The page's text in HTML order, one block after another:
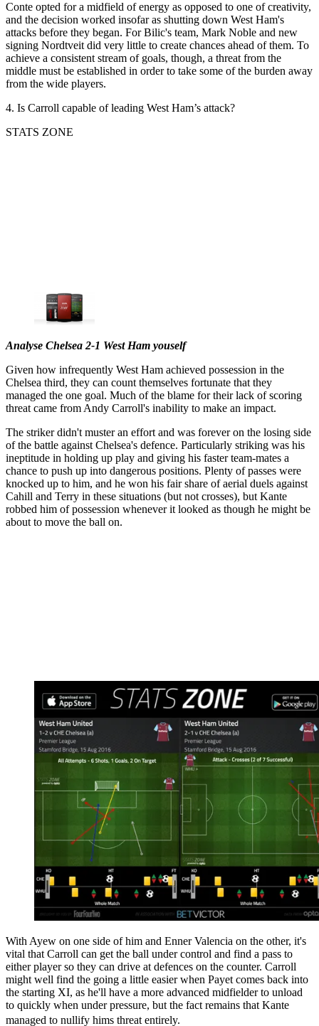
Conte opted for a midfield of energy as opposed to one of creativity,
and the decision worked insofar as shutting down West Ham's
attacks before they began. For Bilic's team, Mark Noble and new
signing Nordtveit did very little to create chances ahead of them. To
achieve a consistent stream of goals, though, a threat from the
middle must be established in order to take some of the burden away
from the wide players.
4. Is Carroll capable of leading West Ham’s attack?
STATS ZONE
Analyse Chelsea 2-1 West Ham youself
Given how infrequently West Ham achieved possession in the
Chelsea third, they can count themselves fortunate that they
managed the one goal. Much of the blame for their lack of scoring
threat came from Andy Carroll's inability to make an impact.
The striker didn't muster an effort and was forever on the losing side
of the battle against Chelsea's defence. Particularly striking was his
ineptitude in holding up play and giving his faster team-mates a
chance to push up into dangerous positions. Plenty of passes were
knocked up to him, and he won his fair share of aerial duels against
Cahill and Terry in these situations (but not crosses), but Kante
robbed him of possession whenever it looked as though he might be
about to move the ball on.
With Ayew on one side of him and Enner Valencia on the other, it's
vital that Carroll can get the ball under control and find a pass to
either player so they can drive at defences on the counter. Carroll
might well find the going a little easier when Payet comes back into
the starting XI, as he'll have a more advanced midfielder to unload
to quickly when under pressure, but the fact remains that Kante
managed to nullify hims threat entirely.